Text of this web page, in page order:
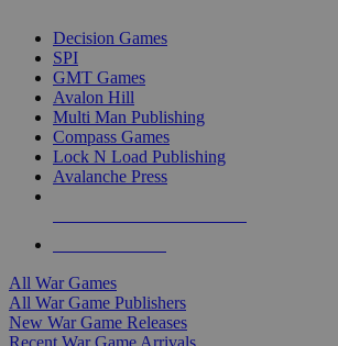
Decision Games
SPI
GMT Games
Avalon Hill
Multi Man Publishing
Compass Games
Lock N Load Publishing
Avalanche Press
All War Games
All War Game Publishers
New War Game Releases
Recent War Game Arrivals